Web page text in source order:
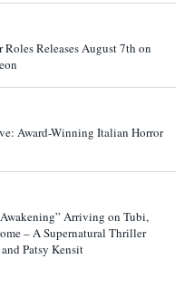
Releases August 7th on
Award-Winning Italian Horror
Arriving on Tubi,
– A Supernatural Thriller
Patsy Kensit